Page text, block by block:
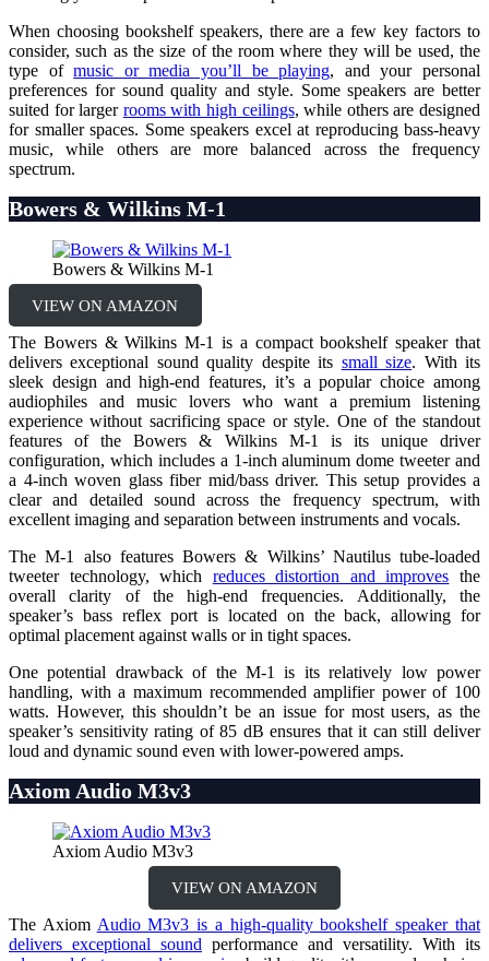
When choosing bookshelf speakers, there are a few key factors to
consider, such as the size of the room where they will be used, the
type ofmusic or media you’ll be playing, and your personal
preferences for sound quality and style. Some speakers are better
suited for larger rooms with high ceilings, while others are designed
for smaller spaces. Some speakers excel at reproducing bass-heavy
music, while others are more balanced across the frequency
spectrum.
Bowers & Wilkins M-1
Bowers & Wilkins M-1
VIEW ON AMAZON
The Bowers & Wilkins M-1 is a compact bookshelf speaker that
delivers exceptional sound quality despite its small size. With its
sleek design and high-end features, it’s a popular choice among
audiophiles and music lovers who want a premium listening
experience without sacrificing space or style. One of the standout
features of the Bowers & Wilkins M-1 is its unique driver
configuration, which includes a 1-inch aluminum dome tweeter and
a 4-inch woven glass fiber mid/bass driver. This setup provides a
clear and detailed sound across the frequency spectrum, with
excellent imaging and separation between instruments and vocals.
The M-1 also features Bowers & Wilkins’ Nautilus tube-loaded
tweeter technology, which reduces distortion and improves the
overall clarity of the high-end frequencies. Additionally, the
speaker’s bass reflex port is located on the back, allowing for
optimal placement against walls or in tight spaces.
One potential drawback of the M-1 is its relatively low power
handling, with a maximum recommended amplifier power of 100
watts. However, this shouldn’t be an issue for most users, as the
speaker’s sensitivity rating of 85 dB ensures that it can still deliver
loud and dynamic sound even with lower-powered amps.
Axiom Audio M3v3
Axiom Audio M3v3
VIEW ON AMAZON
The Axiom Audio M3v3 is a high-quality bookshelf speaker that
delivers exceptional sound performance and versatility. With its